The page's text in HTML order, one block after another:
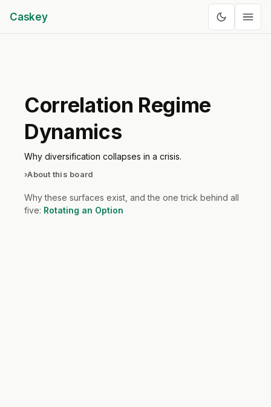
Caskey
Correlation Regime
Dynamics
Why diversification collapses in a crisis.
›About this board
Why these surfaces exist, and the one trick behind all
five: Rotating an Option